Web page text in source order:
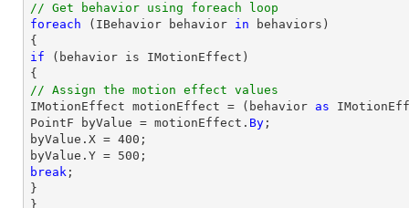
// Get behavior using foreach loop
foreach (IBehavior behavior in behaviors)
if (behavior is IMotionEffect)
// Assign the motion effect values
IMotionEffect motionEffect = (behavior as
PointF byValue = motionEffect. By ;
byValue.X = 400;
break ;
}